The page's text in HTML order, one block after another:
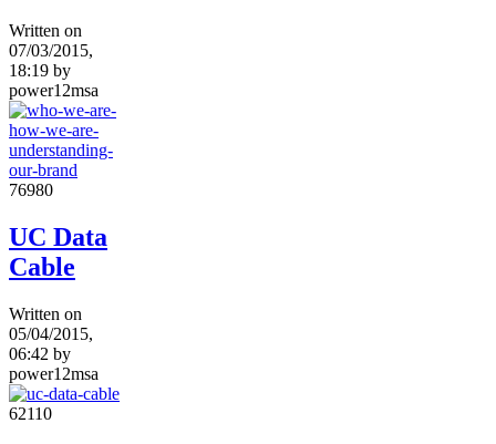
Written on
07/03/2015,
18:19 by
power12msa
76980
UC Data
Cable
Written on
05/04/2015,
06:42 by
power12msa
62110